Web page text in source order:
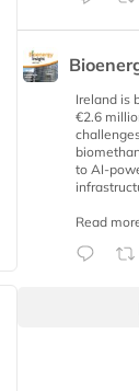
Ireland is
€2.6
to AI-
Read